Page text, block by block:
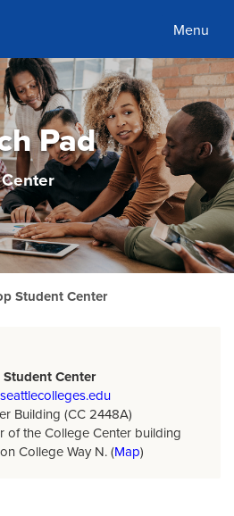
Menu
Pad
Student Center
Student Center
Building (CC 2448A)
of the College Center building
College Way N. (Map)